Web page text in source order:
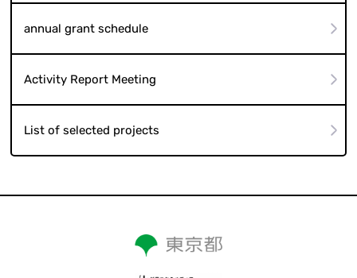
annual grant schedule
Activity Report Meeting
List of selected projects